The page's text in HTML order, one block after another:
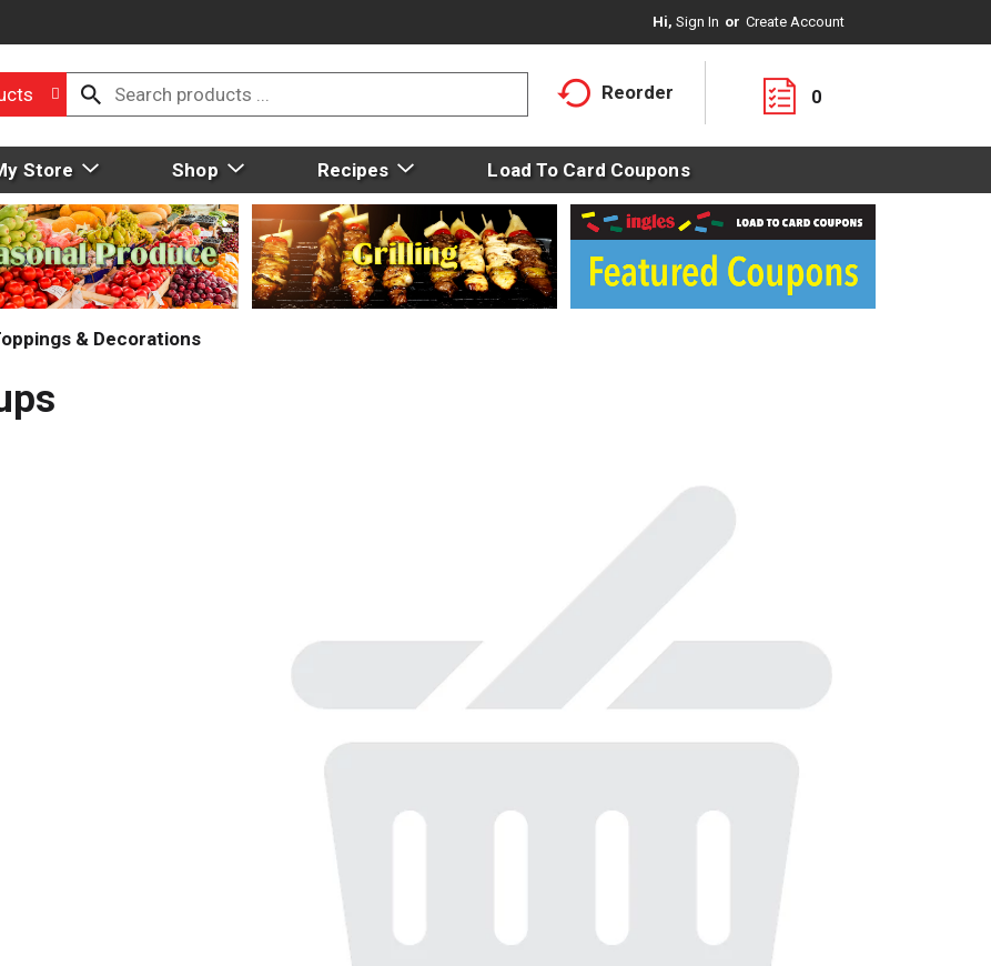
Hi, Sign In Or Create Account
Reorder 0
Store Shop Recipes Load To Card Coupons
& Decorations